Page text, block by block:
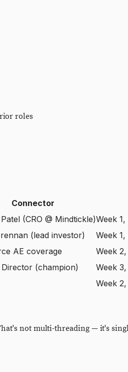
roles
Connector
(CRO @ Mindtickle)Week
(lead investor)
Week
AE coverage
Week
Director (champion)
Week
Week
not multi-threading — it's